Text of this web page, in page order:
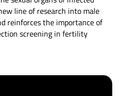
line of research into male
reinforces the importance of
screening in fertility